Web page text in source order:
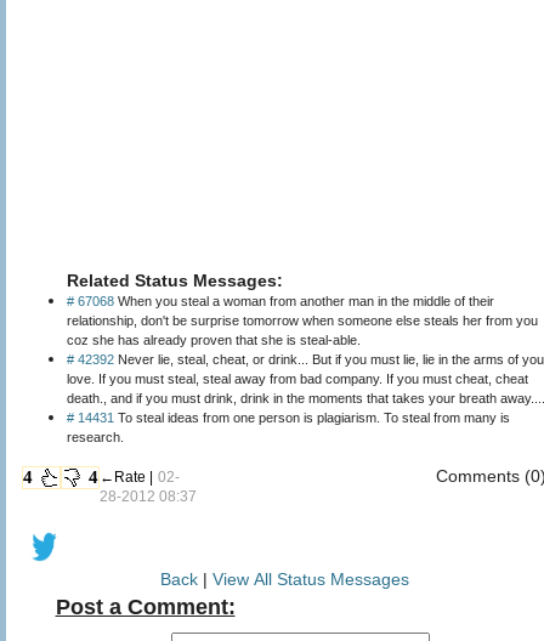
Related Status Messages:
# 67068 When you steal a woman from another man in the middle of their
relationship, don't be surprise tomorrow when someone else steals her from you
coz she has already proven that she is steal-able.
# 42392 Never lie, steal, cheat, or drink... But if you must lie, lie in the arms of you
love. If you must steal, steal away from bad company. If you must cheat, cheat
death., and if you must drink, drink in the moments that takes your breath away....
# 14431 To steal ideas from one person is plagiarism. To steal from many is
research.
4 4 ←Rate | 02-
28-2012 08:37
Comments
Back| View All Status Messages
Post a Comment: